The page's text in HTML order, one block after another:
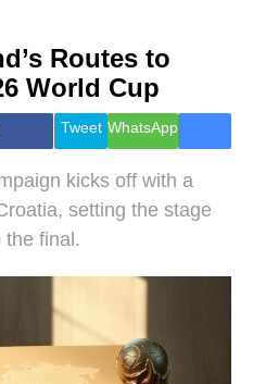
Health &
Wellness
Travel
Routes to
World Cup
Tweet WhatsApp
kicks off with a
setting the stage
the final.